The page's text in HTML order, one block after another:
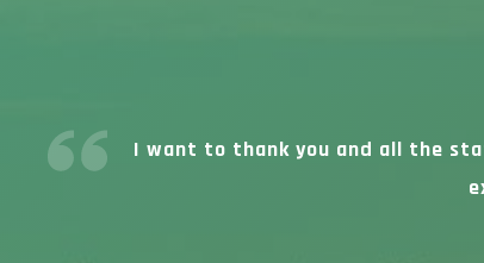
I want to thank you and all the